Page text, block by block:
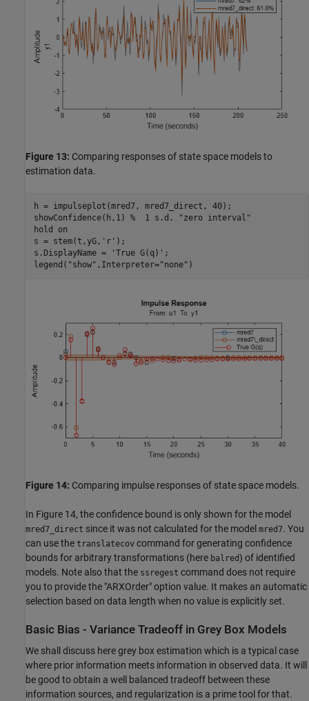
Figure 13: Comparing responses of state space models to
estimation data.
h = impulseplot(mred7, mred7_direct, 40);
showConfidence(h,1) %  1 s.d. "zero interval"
hold
on
s = stem(t,yG, 'r' );
s.DisplayName =
'True G(q)' ;
legend( "show" ,Interpreter="none" )
Figure 14: Comparing impulse responses of state space models.
In Figure 14, the confidence bound is only shown for the model
mred7_direct since it was not calculated for the model mred7. You
can use the translatecov command for generating confidence
bounds for arbitrary transformations (here balred) of identified
models. Note also that the ssregest command does not require
you to provide the "ARXOrder" option value. It makes an automatic
selection based on data length when no value is explicitly set.
Basic Bias - Variance Tradeoff in Grey Box Models
We shall discuss here grey box estimation which is a typical case
where prior information meets information in observed data. It will
be good to obtain a well balanced tradeoff between these
information sources, and regularization is a prime tool for that.